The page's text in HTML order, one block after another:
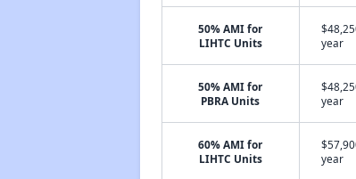
50% AMI for
LIHTC Units
year
50% AMI for
PBRA Units
year
60% AMI for
LIHTC Units
year